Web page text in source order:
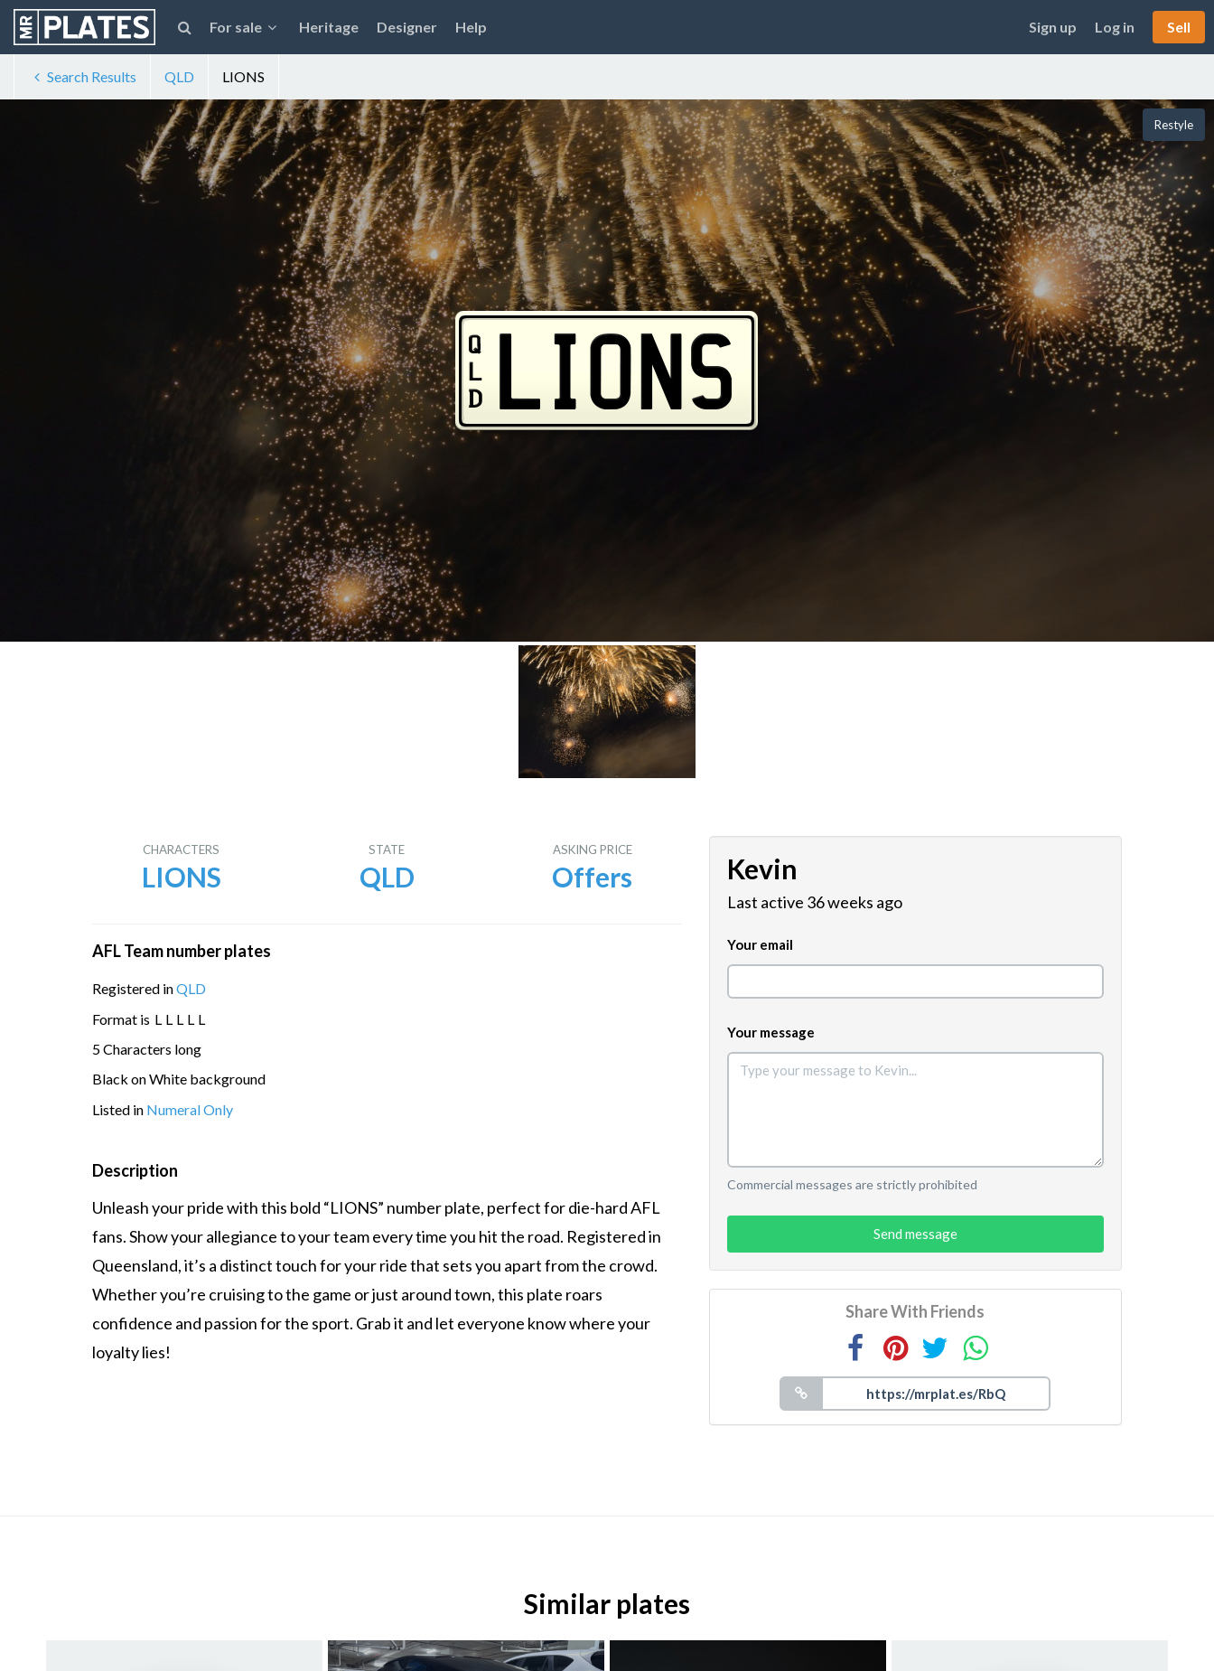
For sale Heritage Designer Help Sign up Log in Sell
Search Results QLD LIONS
Restyle
CHARACTERS
LIONS
STATE
QLD
ASKING PRICE
Offers
AFL Team number plates
Registered inQLD
Format is L L L L L
5 Characters long
Black on White background
Listed in Numeral Only
Description
Unleash your pride with this bold “LIONS” number plate, perfect for die-hard AFL
fans. Show your allegiance to your team every time you hit the road. Registered in
Queensland, it’s a distinct touch for your ride that sets you apart from the crowd.
Whether you’re cruising to the game or just around town, this plate roars
confidence and passion for the sport. Grab it and let everyone know where your
loyalty lies!
Kevin
Last active 36 weeks ago
Your email
Your message
Commercial messages are strictly prohibited
Send message
Share With Friends
Similar plates